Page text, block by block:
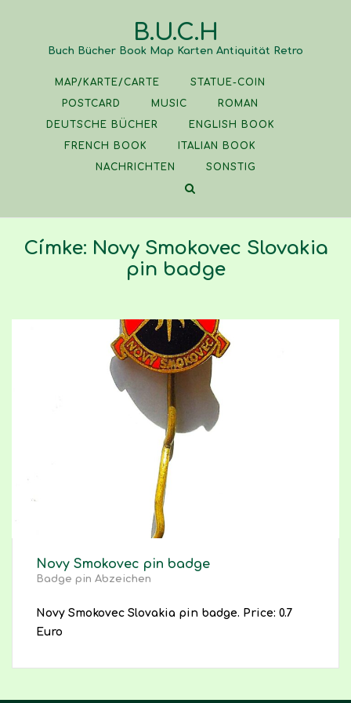
B.U.C.H
Buch Bücher Book Map Karten Antiquität Retro
MAP/KARTE/CARTE
STATUE-COIN
POSTCARD
MUSIC
ROMAN
DEUTSCHE BÜCHER
ENGLISH BOOK
FRENCH BOOK
ITALIAN BOOK
NACHRICHTEN
SONSTIG
Címke: Novy Smokovec Slovakia
pin badge
Novy Smokovec pin badge
Badge pin Abzeichen
Novy Smokovec Slovakia pin badge. Price: 0.7
Euro